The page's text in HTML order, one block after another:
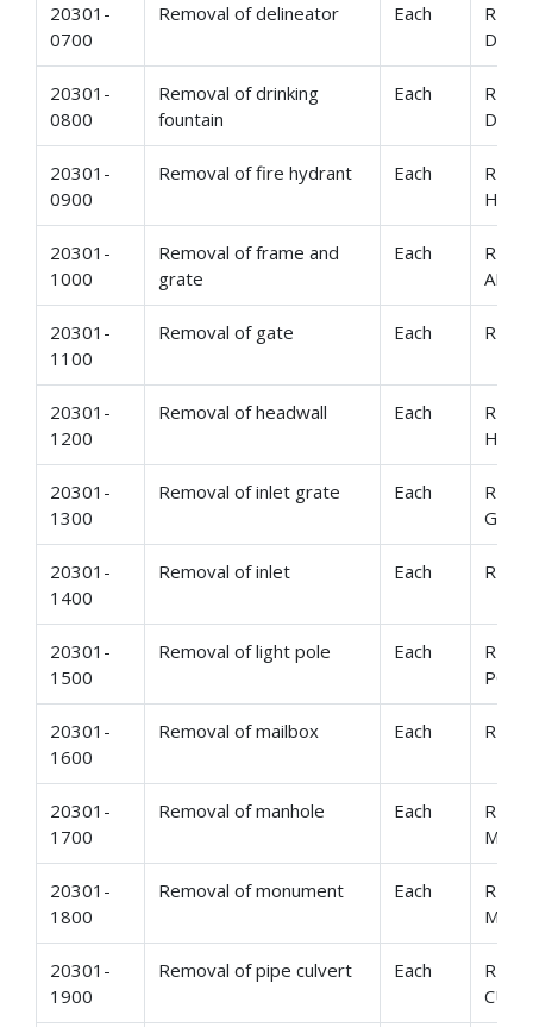
20301-
0700
Removal of delineator Each
20301-
0800
Removal of drinking
fountain
Each
20301-
0900
Removal of fire hydrant Each
20301-
1000
Removal of frame and
grate
Each
AND
20301-
1100
Removal of gate Each
20301-
1200
Removal of headwall Each
20301-
1300
Removal of inlet grate Each
20301-
1400
Removal of inlet Each
20301-
1500
Removal of light pole Each
POLE
20301-
1600
Removal of mailbox Each
20301-
1700
Removal of manhole Each
20301-
1800
Removal of monument Each
20301-
1900
Removal of pipe culvert Each